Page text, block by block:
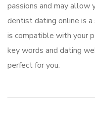
passions and may
dentist dating online is
is compatible with your
key words and dating
perfect for you.